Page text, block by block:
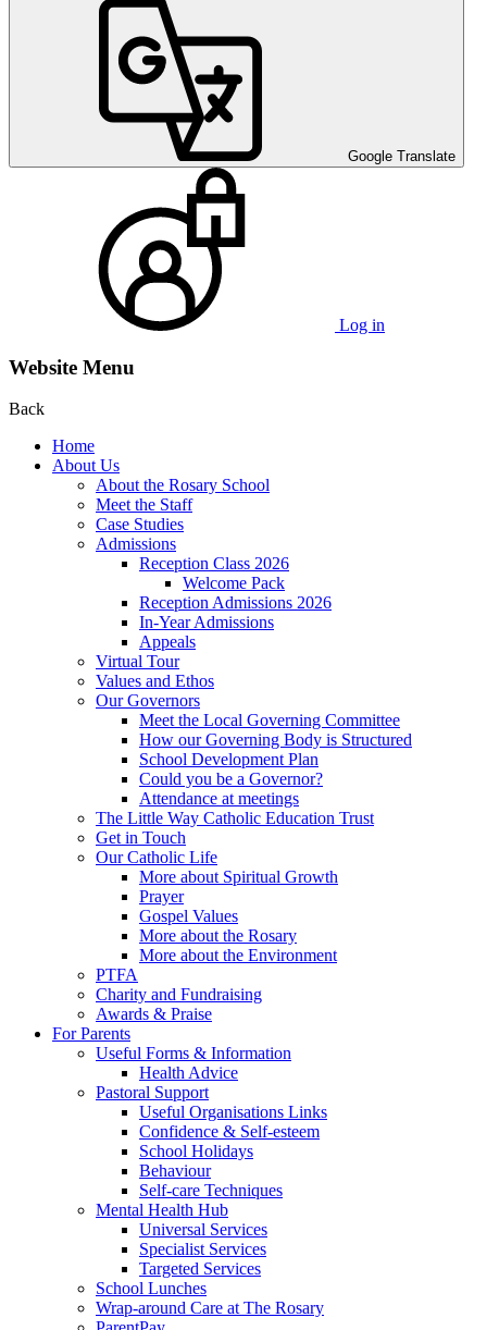
Google Translate
Log in
Website Menu
Back
Home
About Us
About the Rosary School
Meet the Staff
Case Studies
Admissions
Reception Class 2026
Welcome Pack
Reception Admissions 2026
In-Year Admissions
Appeals
Virtual Tour
Values and Ethos
Our Governors
Meet the Local Governing Committee
How our Governing Body is Structured
School Development Plan
Could you be a Governor?
Attendance at meetings
The Little Way Catholic Education Trust
Get in Touch
Our Catholic Life
More about Spiritual Growth
Prayer
Gospel Values
More about the Rosary
More about the Environment
PTFA
Charity and Fundraising
Awards & Praise
For Parents
Useful Forms & Information
Health Advice
Pastoral Support
Useful Organisations Links
Confidence & Self-esteem
School Holidays
Behaviour
Self-care Techniques
Mental Health Hub
Universal Services
Specialist Services
Targeted Services
School Lunches
Wrap-around Care at The Rosary